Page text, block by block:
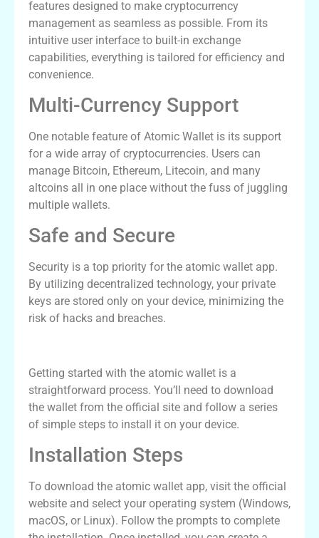
features designed to make cryptocurrency
management as seamless as possible. From its
intuitive user interface to built-in exchange
capabilities, everything is tailored for efficiency and
convenience.
Multi-Currency Support
One notable feature of Atomic Wallet is its support
for a wide array of cryptocurrencies. Users can
manage Bitcoin, Ethereum, Litecoin, and many
altcoins all in one place without the fuss of juggling
multiple wallets.
Safe and Secure
Security is a top priority for the atomic wallet app.
By utilizing decentralized technology, your private
keys are stored only on your device, minimizing the
risk of hacks and breaches.
Getting started with the atomic wallet is a
straightforward process. You’ll need to download
the wallet from the official site and follow a series
of simple steps to install it on your device.
Installation Steps
To download the atomic wallet app, visit the official
website and select your operating system (Windows,
macOS, or Linux). Follow the prompts to complete